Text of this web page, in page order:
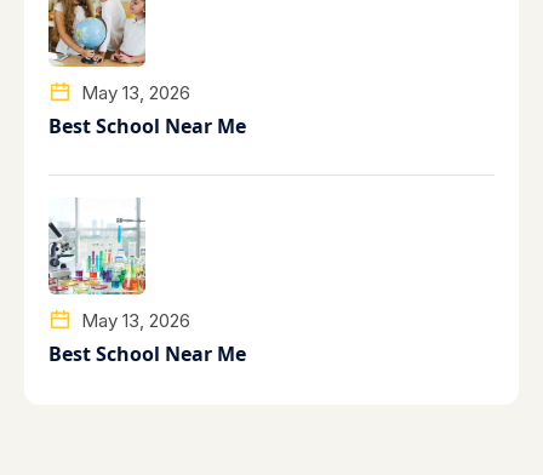
May 13, 2026
Best School Near Me
May 13, 2026
Best School Near Me